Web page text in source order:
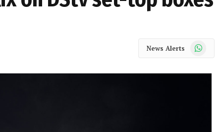
News Alerts WhatsApp